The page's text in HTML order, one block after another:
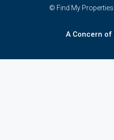
© Find My
A Concern of